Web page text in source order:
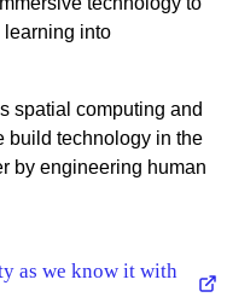
learning into
spatial computing and
build technology in the
by engineering human
as we know it with